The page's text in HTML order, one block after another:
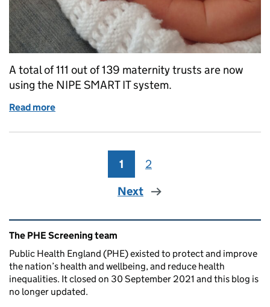
A total of 111 out of 139 maternity trusts are now
using the NIPE SMART IT system.
Read more
Page
1 Page
2
Next
Related content and links
The PHE Screening team
Public Health England (PHE) existed to protect and improve
the nation’s health and wellbeing, and reduce health
inequalities. It closed on 30 September 2021 and this blog is
no longer updated.